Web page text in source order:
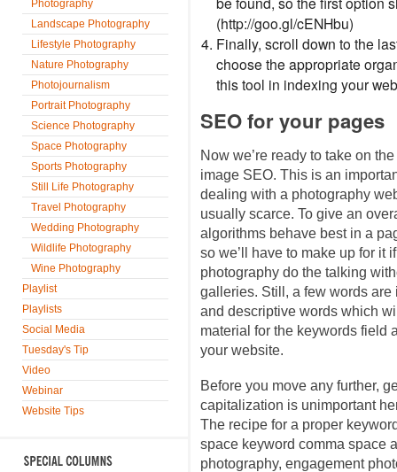
Photography
Landscape Photography
Lifestyle Photography
Nature Photography
Photojournalism
Portrait Photography
Science Photography
Space Photography
Sports Photography
Still Life Photography
Travel Photography
Wedding Photography
Wildlife Photography
Wine Photography
Playlist
Playlists
Social Media
Tuesday's Tip
Video
Webinar
Website Tips
(http://goo.gl/cENHbu)
Finally, scroll down to the
choose the appropriate
this tool in indexing your
SEO for your pages
Now we’re ready to take on
image SEO. This is an
dealing with a photography
usually scarce. To give an
algorithms behave best in a
so we’ll have to make up for it
photography do the talking
galleries. Still, a few words
and descriptive words which
material for the keywords field
your website.
Before you move any further,
capitalization is unimportant
The recipe for a proper
space keyword comma space
photography, engagement